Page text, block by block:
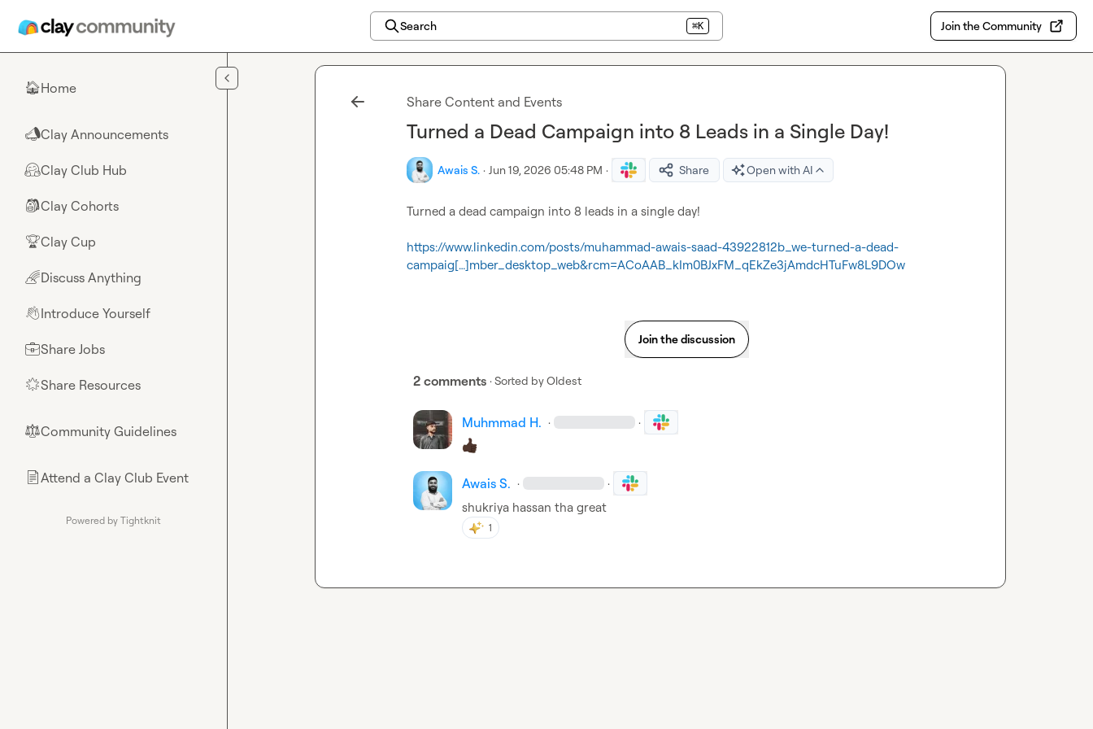
Search ⌘K Join the Community
🏠Home
📣Clay Announcements
🤗Clay Club Hub
🎒Clay Cohorts
🏆Clay Cup
🌈Discuss Anything
👋Introduce Yourself
💼Share Jobs
🌟Share Resources
⚖︎Community Guidelines
📄Attend a Clay Club Event
Powered by Tightknit
Share Content and Events
Turned a Dead Campaign into 8 Leads in a Single Day!
Awais S. · Jun 19, 2026 05:48 PM · Share Open with AI
Turned a dead campaign into 8 leads in a single day!
https://www.linkedin.com/posts/muhammad-awais-saad-43922812b_we-turned-a-dead-
campaig[…]mber_desktop_web&rcm=ACoAAB_kIm0BJxFM_qEkZe3jAmdcHTuFw8L9DOw
Join the discussion
2 comments · Sorted byOldest
Muhmmad H. · ·
Awais S. · ·
shukriya hassan tha great
1